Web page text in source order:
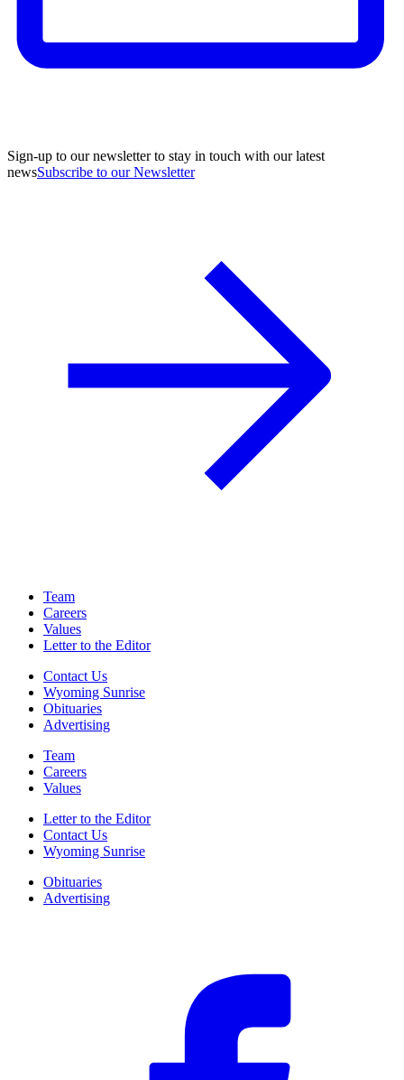
Sign-up to our newsletter to stay in touch with our latest
newsSubscribe to our Newsletter
Team
Careers
Values
Letter to the Editor
Contact Us
Wyoming Sunrise
Obituaries
Advertising
Team
Careers
Values
Letter to the Editor
Contact Us
Wyoming Sunrise
Obituaries
Advertising